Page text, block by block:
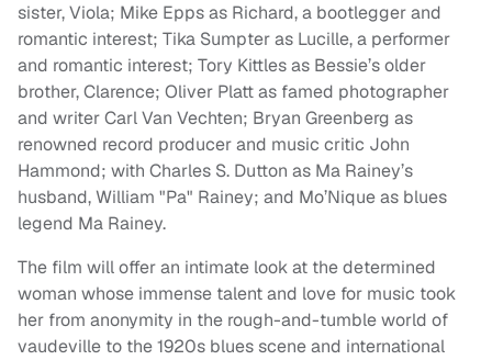
sister, Viola; Mike Epps as Richard, a bootlegger and
romantic interest; Tika Sumpter as Lucille, a performer
and romantic interest; Tory Kittles as Bessie’s older
brother, Clarence; Oliver Platt as famed photographer
and writer Carl Van Vechten; Bryan Greenberg as
renowned record producer and music critic John
Hammond; with Charles S. Dutton as Ma Rainey’s
husband, William "Pa" Rainey; and Mo’Nique as blues
legend Ma Rainey.
The film will offer an intimate look at the determined
woman whose immense talent and love for music took
her from anonymity in the rough-and-tumble world of
vaudeville to the 1920s blues scene and international